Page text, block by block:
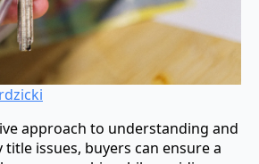
approach to understanding and
issues, buyers can ensure a